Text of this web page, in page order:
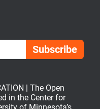
| The Open
in the Center for